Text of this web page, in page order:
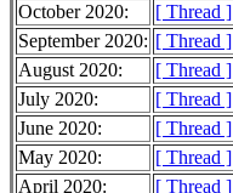
October 2020:
[ Thread ]
September 2020: [ Thread ]
August 2020:
[ Thread ]
July 2020:
[ Thread ]
June 2020:
[ Thread ]
May 2020:
[ Thread ]
April 2020:
[ Thread ]